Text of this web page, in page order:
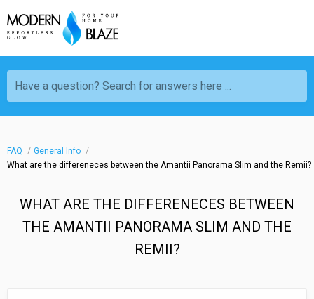
Have a question? Search for answers here ...
FAQ
General Info
What are the differeneces between the Amantii Panorama Slim and the Remii?
WHAT ARE THE DIFFERENECES BETWEEN
THE AMANTII PANORAMA SLIM AND THE
REMII?